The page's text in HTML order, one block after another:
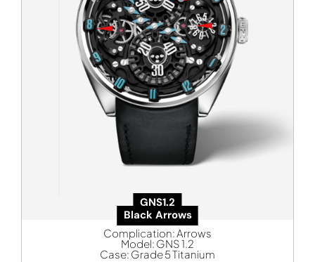
GNS1.2
Black Arrows
Complication:Arrows
Model: GNS 1.2
Case: Grade 5 Titanium